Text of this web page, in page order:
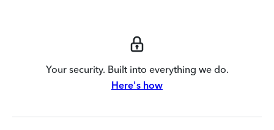
Your security. Built into everything we do.
Here's how